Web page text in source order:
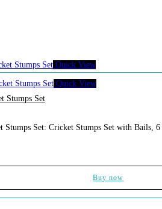
Quick View
Quick View
Stumps Set
Stumps Set: Cricket Stumps Set with Bails,
Buy now